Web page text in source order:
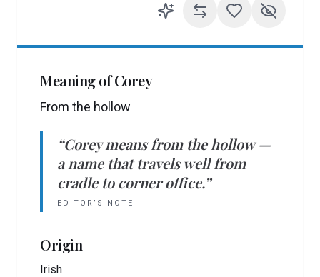
Meaning ofCorey
From the hollow
“Corey means from the hollow—
a name that travels well from
cradle to corner office.”
EDITOR’S NOTE
Origin
Irish